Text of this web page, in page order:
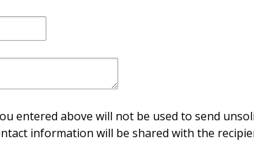
entered above will not be used to send
information will be shared with the